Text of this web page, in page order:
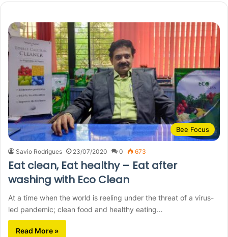
Bee Focus
Savio Rodrigues 23/07/2020 0 673
Eat clean, Eat healthy – Eat after
washing with Eco Clean
At a time when the world is reeling under the threat of a virus-
led pandemic; clean food and healthy eating…
Read More »